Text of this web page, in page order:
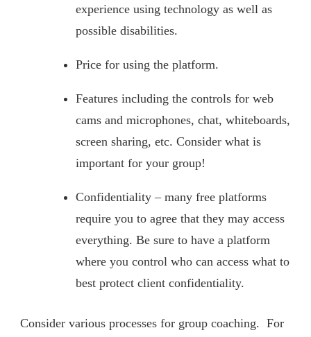
experience using technology as well as
possible disabilities.
Price for using the platform.
Features including the controls for web
cams and microphones, chat, whiteboards,
screen sharing, etc. Consider what is
important for your group!
Confidentiality – many free platforms
require you to agree that they may access
everything. Be sure to have a platform
where you control who can access what to
best protect client confidentiality.
Consider various processes for group coaching. For